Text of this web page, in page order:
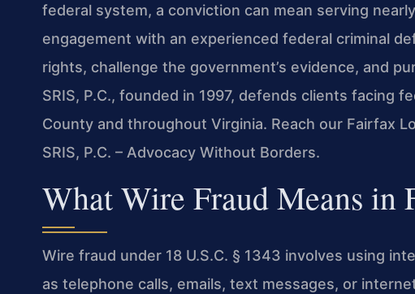
federal system, a conviction can mean serving
engagement with an experienced federal criminal
rights, challenge the government’s evidence, and
SRIS, P.C., founded in 1997, defends clients facing
County and throughout Virginia. Reach our Fairfax
SRIS, P.C. – Advocacy Without Borders.
What Wire Fraud Means in
Wire fraud under 18 U.S.C. § 1343 involves using
as telephone calls, emails, text messages, or